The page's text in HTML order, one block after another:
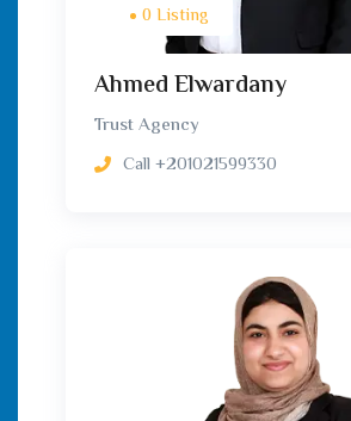
0 Listing
Ahmed Elwardany
Trust Agency
Call +201021599330